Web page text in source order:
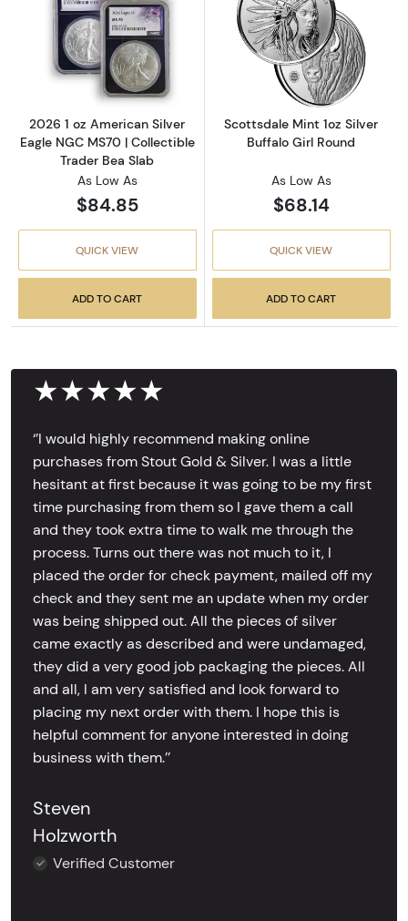
Read more about2026 1 oz American Silver
2026 1 oz American Silver
Eagle NGC MS70 | Collectible
Trader Bea Slab
As Low As
$84.85
QUICK VIEW
ADD TO CART
Read more
Scottsdale Mint 1oz Silver
Buffalo Girl Round
As Low As
$68.14
QUICK VIEW
ADD TO CART
★★★★★
‘’I would highly recommend making online
purchases from Stout Gold & Silver. I was a little
hesitant at first because it was going to be my first
time purchasing from them so I gave them a call
and they took extra time to walk me through the
process. Turns out there was not much to it, I
placed the order for check payment, mailed off my
check and they sent me an update when my order
was being shipped out. All the pieces of silver
came exactly as described and were undamaged,
they did a very good job packaging the pieces. All
and all, I am very satisfied and look forward to
placing my next order with them. I hope this is
helpful comment for anyone interested in doing
business with them.’’
Steven
Holzworth
Verified Customer